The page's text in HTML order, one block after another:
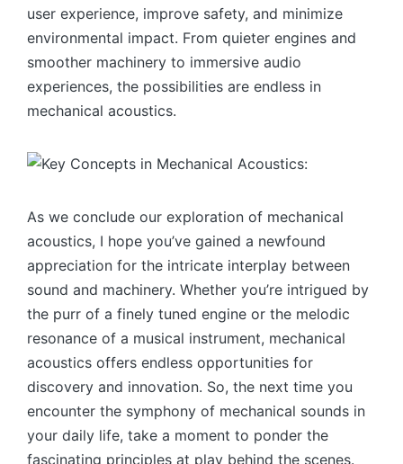
user experience, improve safety, and minimize
environmental impact. From quieter engines and
smoother machinery to immersive audio
experiences, the possibilities are endless in
mechanical acoustics.
As we conclude our exploration of mechanical
acoustics, I hope you’ve gained a newfound
appreciation for the intricate interplay between
sound and machinery. Whether you’re intrigued by
the purr of a finely tuned engine or the melodic
resonance of a musical instrument, mechanical
acoustics offers endless opportunities for
discovery and innovation. So, the next time you
encounter the symphony of mechanical sounds in
your daily life, take a moment to ponder the
fascinating principles at play behind the scenes.